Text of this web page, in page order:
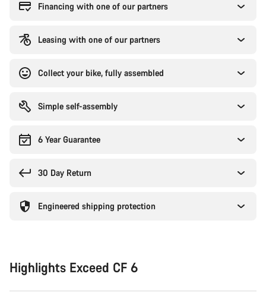
Financing with one of our partners
Leasing with one of our partners
Collect your bike, fully assembled
Simple self-assembly
6 Year Guarantee
30 Day Return
Engineered shipping protection
Highlights Exceed CF 6